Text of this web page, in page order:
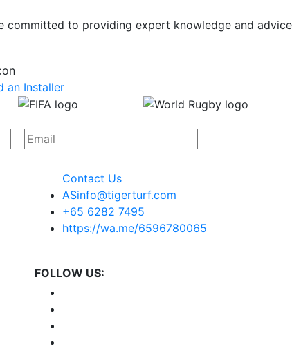
committed to providing expert knowledge and advice
an Installer
Contact Us
ASinfo@tigerturf.com
+65 6282 7495
https://wa.me/6596780065
FOLLOW US: